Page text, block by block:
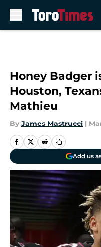
Honey Badger
Houston,
Mathieu
By James Mastrucci |
Add us